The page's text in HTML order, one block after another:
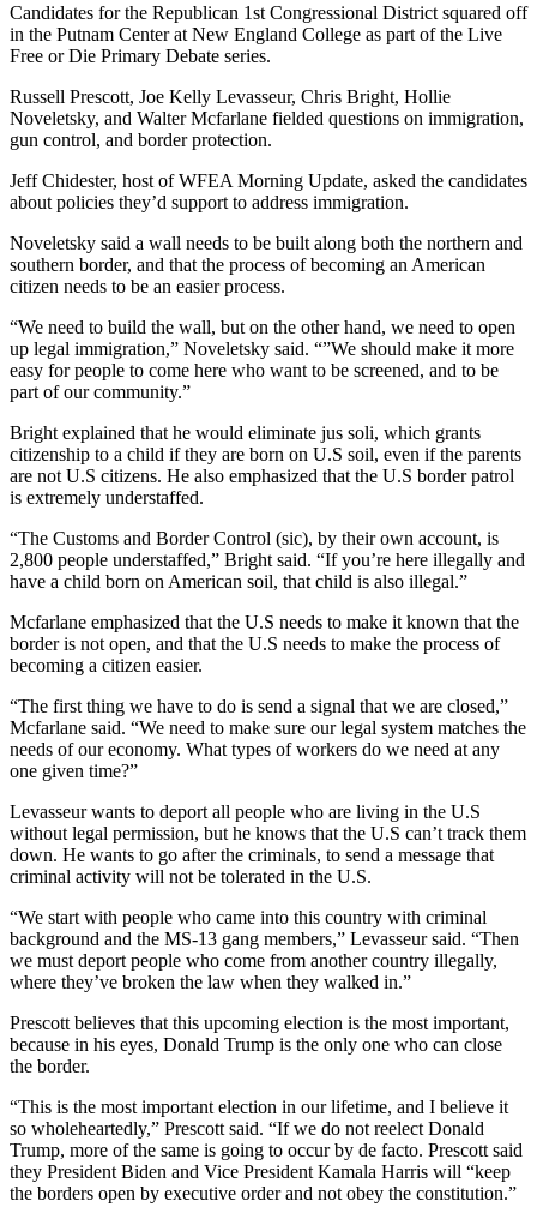
Candidates for the Republican 1st Congressional District squared off
in the Putnam Center at New England College as part of the Live
Free or Die Primary Debate series.
Russell Prescott, Joe Kelly Levasseur, Chris Bright, Hollie
Noveletsky, and Walter Mcfarlane fielded questions on immigration,
gun control, and border protection.
Jeff Chidester, host of WFEA Morning Update, asked the candidates
about policies they’d support to address immigration.
Noveletsky said a wall needs to be built along both the northern and
southern border, and that the process of becoming an American
citizen needs to be an easier process.
“We need to build the wall, but on the other hand, we need to open
up legal immigration,” Noveletsky said. “”We should make it more
easy for people to come here who want to be screened, and to be
part of our community.”
Bright explained that he would eliminate jus soli, which grants
citizenship to a child if they are born on U.S soil, even if the parents
are not U.S citizens. He also emphasized that the U.S border patrol
is extremely understaffed.
“The Customs and Border Control (sic), by their own account, is
2,800 people understaffed,” Bright said. “If you’re here illegally and
have a child born on American soil, that child is also illegal.”
Mcfarlane emphasized that the U.S needs to make it known that the
border is not open, and that the U.S needs to make the process of
becoming a citizen easier.
“The first thing we have to do is send a signal that we are closed,”
Mcfarlane said. “We need to make sure our legal system matches the
needs of our economy. What types of workers do we need at any
one given time?”
Levasseur wants to deport all people who are living in the U.S
without legal permission, but he knows that the U.S can’t track them
down. He wants to go after the criminals, to send a message that
criminal activity will not be tolerated in the U.S.
“We start with people who came into this country with criminal
background and the MS-13 gang members,” Levasseur said. “Then
we must deport people who come from another country illegally,
where they’ve broken the law when they walked in.”
Prescott believes that this upcoming election is the most important,
because in his eyes, Donald Trump is the only one who can close
the border.
“This is the most important election in our lifetime, and I believe it
so wholeheartedly,” Prescott said. “If we do not reelect Donald
Trump, more of the same is going to occur by de facto. Prescott said
they President Biden and Vice President Kamala Harris will “keep
the borders open by executive order and not obey the constitution.”